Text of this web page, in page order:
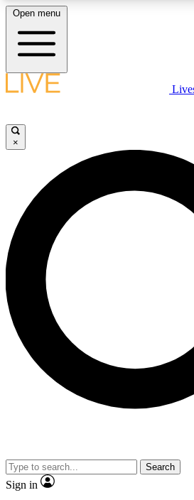
LIVE SCIENCE PLUS
JOIN
LIVE SCIENCE PRO
Unlimited access to our exclusive
interviews, all ad-free
JOIN LIVE
Open menu
×
Search
Sign in